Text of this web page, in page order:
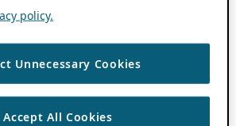
policy.
Unnecessary Cookies
Accept All Cookies